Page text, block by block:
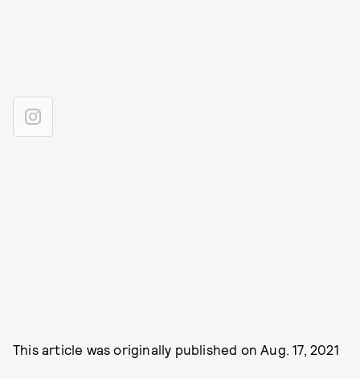
This article was originally published onAug. 17, 2021